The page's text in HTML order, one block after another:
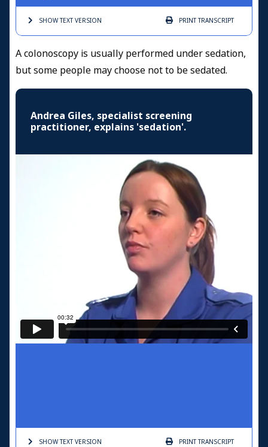
SHOW TEXTVERSION PRINTTRANSCRIPT
A colonoscopy is usually performed under sedation,
but some people may choose not to be sedated.
Andrea Giles, specialist screening
practitioner, explains 'sedation'.
SHOW TEXTVERSION PRINTTRANSCRIPT